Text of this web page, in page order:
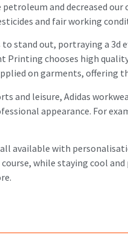
and decreased
and fair working
stand out, portraying a 3d
Printing chooses high
on garments, offering
and leisure, Adidas
appearance. For
available with
while staying cool